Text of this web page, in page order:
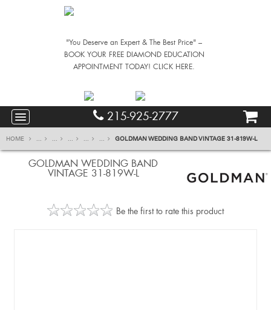
"You Deserve an Expert & The Best Price" –
BOOK YOUR FREE DIAMOND EDUCATION
APPOINTMENT TODAY! CLICK HERE.
215-925-2777
HOME ... ... ... ... ... GOLDMAN WEDDING BAND VINTAGE 31-819W-L
GOLDMAN WEDDING BAND
VINTAGE 31-819W-L
Be the first to rate this product